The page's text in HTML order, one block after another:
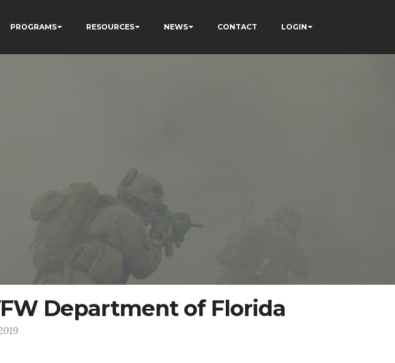
PROGRAMS RESOURCES NEWS CONTACT LOGIN
Department of Florida